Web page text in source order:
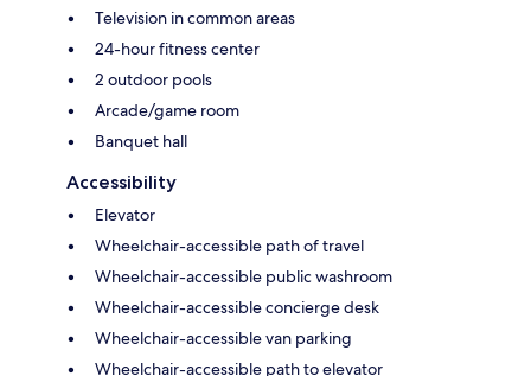
Television in common areas
24-hour fitness center
2 outdoor pools
Arcade/game room
Banquet hall
Accessibility
Elevator
Wheelchair-accessible path of travel
Wheelchair-accessible public washroom
Wheelchair-accessible concierge desk
Wheelchair-accessible van parking
Wheelchair-accessible path to elevator